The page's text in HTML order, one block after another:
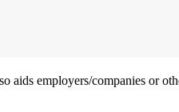
aids employers/companies or